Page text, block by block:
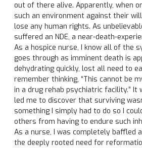
out of there alive. Apparently, when
such an environment against their
lose any human rights. As
suffered an NDE, a near-death-
As a hospice nurse, I know all of the
goes through as imminent death is
dehydrating quickly, lost all need to
remember thinking, “This cannot be
in a drug rehab psychiatric facility.”
led me to discover that surviving
something I simply had to do so I
others from having to endure such
As a nurse, I was completely baffled
the deeply rooted need for